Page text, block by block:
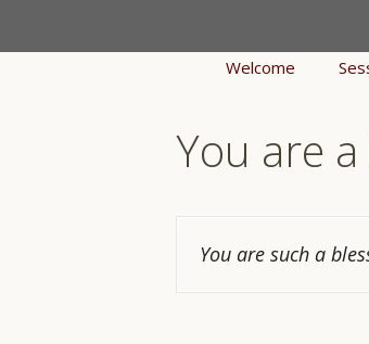
Welcome
You are
You are such a